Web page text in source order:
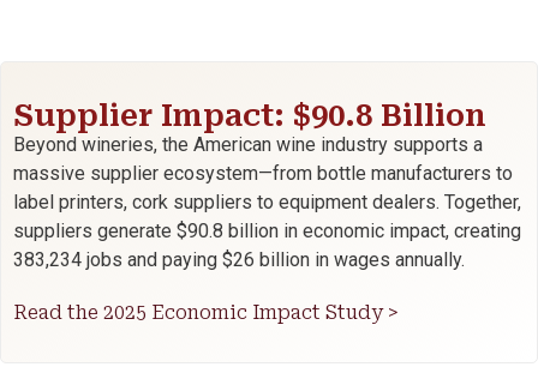
Supplier Impact: $90.8 Billion
Beyond wineries, the American wine industry supports a
massive supplier ecosystem—from bottle manufacturers to
label printers, cork suppliers to equipment dealers. Together,
suppliers generate $90.8 billion in economic impact, creating
383,234 jobs and paying $26 billion in wages annually.
Read the 2025 Economic Impact Study >